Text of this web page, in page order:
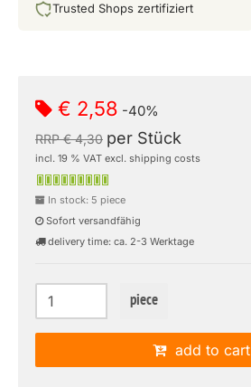
Trusted Shops zertifiziert
€ 2,58 -40%
RRP € 4,30 per Stück
incl. 19 % VAT excl. shipping costs
In stock: 5 piece
Sofort versandfähig
delivery time: ca. 2-3 Werktage
piece
add to cart